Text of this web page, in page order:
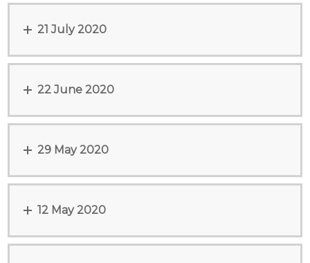
21 July 2020
22 June 2020
29 May 2020
12 May 2020